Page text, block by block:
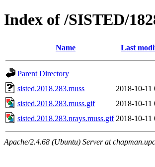
Index of /SISTED/
Name Last
Parent Directory
sisted.2018.283.muss
2018-10-11
sisted.2018.283.muss.gif
2018-10-11
sisted.2018.283.nrays.muss.gif 2018-10-11
Apache/2.4.68 (Ubuntu) Server at